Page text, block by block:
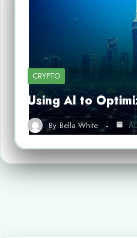
CRYPTO
Using AI to
By Bella White